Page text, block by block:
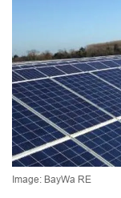
Image: BayWa RE